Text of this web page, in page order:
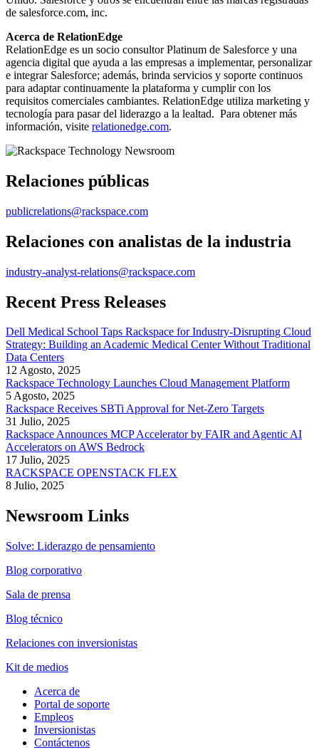
de salesforce.com, inc.
Acerca de RelationEdge
RelationEdge es un socio consultor Platinum de Salesforce y una
agencia digital que ayuda a las empresas a implementar, personalizar
e integrar Salesforce; además, brinda servicios y soporte continuos
para adaptar continuamente la plataforma y cumplir con los
requisitos comerciales cambiantes. RelationEdge utiliza marketing y
tecnología para pasar del liderazgo a la lealtad. Para obtener más
información, visite relationedge.com.
Relaciones públicas
publicrelations@rackspace.com
Relaciones con analistas de la industria
industry-analyst-relations@rackspace.com
Recent Press Releases
Dell Medical School Taps Rackspace for Industry-Disrupting Cloud
Strategy: Building an Academic Medical Center Without Traditional
Data Centers
12 Agosto, 2025
Rackspace Technology Launches Cloud Management Platform
5 Agosto, 2025
Rackspace Receives SBTi Approval for Net-Zero Targets
31 Julio, 2025
Rackspace Announces MCP Accelerator by FAIR and Agentic AI
Accelerators on AWS Bedrock
17 Julio, 2025
RACKSPACE OPENSTACK FLEX
8 Julio, 2025
Newsroom Links
Solve: Liderazgo de pensamiento
Blog corporativo
Sala de prensa
Blog técnico
Relaciones con inversionistas
Kit de medios
Acerca de
Portal de soporte
Empleos
Inversionistas
Contáctenos